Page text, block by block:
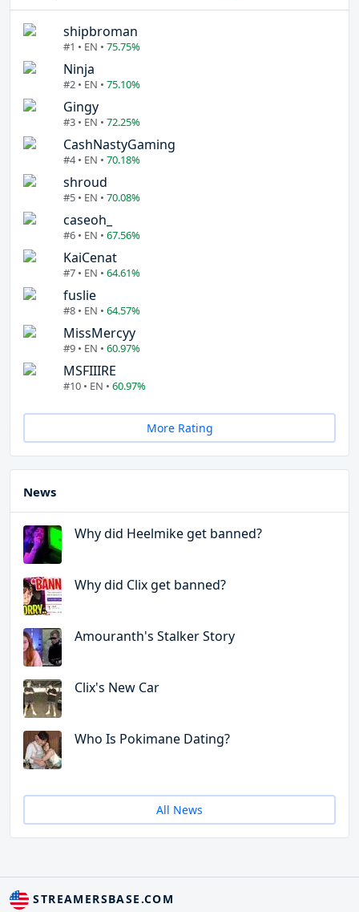
shipbroman
#1 • EN • 75.75%
Ninja
#2 • EN • 75.10%
Gingy
#3 • EN • 72.25%
CashNastyGaming
#4 • EN • 70.18%
shroud
#5 • EN • 70.08%
caseoh_
#6 • EN • 67.56%
KaiCenat
#7 • EN • 64.61%
fuslie
#8 • EN • 64.57%
MissMercyy
#9 • EN • 60.97%
MSFIIIRE
#10 • EN • 60.97%
More Rating
News
Why did Heelmike get banned?
Why did Clix get banned?
Amouranth's Stalker Story
Clix's New Car
Who Is Pokimane Dating?
All News
STREAMERSBASE.COM